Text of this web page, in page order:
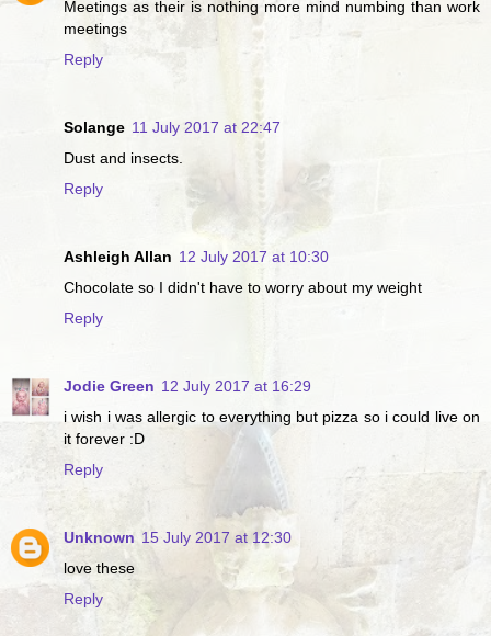
Meetings as their is nothing more mind numbing than work
meetings
Reply
Solange 11 July 2017 at 22:47
Dust and insects.
Reply
Ashleigh Allan 12 July 2017 at 10:30
Chocolate so I didn't have to worry about my weight
Reply
Jodie Green 12 July 2017 at 16:29
i wish i was allergic to everything but pizza so i could live on
it forever :D
Reply
Unknown 15 July 2017 at 12:30
love these
Reply